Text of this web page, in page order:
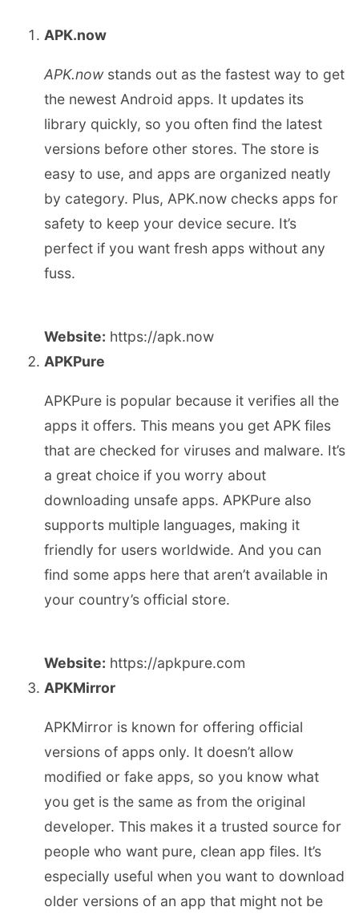
APK.now
APK.nowstands out as the fastest way to get
the newest Android apps. It updates its
library quickly, so you often find the latest
versions before other stores. The store is
easy to use, and apps are organized neatly
by category. Plus, APK.now checks apps for
safety to keep your device secure. It’s
perfect if you want fresh apps without any
fuss.
Website: https://apk.now
APKPure
APKPure is popular because it verifies all the
apps it offers. This means you get APK files
that are checked for viruses and malware. It’s
a great choice if you worry about
downloading unsafe apps. APKPure also
supports multiple languages, making it
friendly for users worldwide. And you can
find some apps here that aren’t available in
your country’s official store.
Website: https://apkpure.com
APKMirror
APKMirror is known for offering official
versions of apps only. It doesn’t allow
modified or fake apps, so you know what
you get is the same as from the original
developer. This makes it a trusted source for
people who want pure, clean app files. It’s
especially useful when you want to download
older versions of an app that might not be